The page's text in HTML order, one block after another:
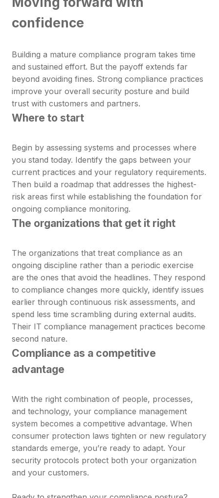
confidence
Building a mature compliance program takes time
and sustained effort. But the payoff extends far
beyond avoiding fines. Strong compliance practices
improve your overall security posture and build
trust with customers and partners.
Where to start
Begin by assessing systems and processes where
you stand today. Identify the gaps between your
current practices and your regulatory requirements.
Then build a roadmap that addresses the highest-
risk areas first while establishing the foundation for
ongoing compliance monitoring.
The organizations that get it right
The organizations that treat compliance as an
ongoing discipline rather than a periodic exercise
are the ones that avoid the headlines. They respond
to compliance changes more quickly, identify issues
earlier through continuous risk assessments, and
spend less time scrambling during external audits.
Their IT compliance management practices become
second nature.
Compliance as a competitive
advantage
With the right combination of people, processes,
and technology, your compliance management
system becomes a competitive advantage. When
consumer protection laws tighten or new regulatory
standards emerge, you’re ready to adapt. Your
security protocols protect both your organization
and your customers.